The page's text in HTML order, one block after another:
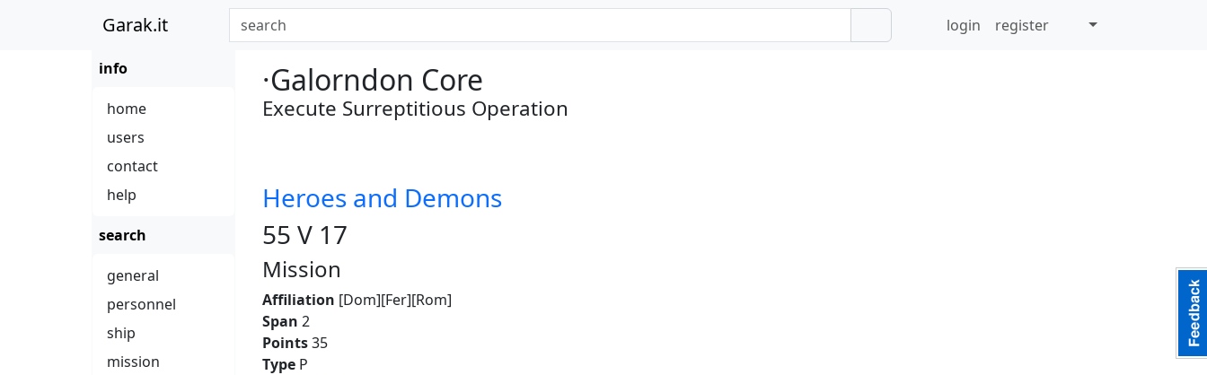
Garak.it
info
home
users
contact
help
search
general
personnel
ship
mission
login register
·Galorndon Core
Execute Surreptitious Operation
Heroes and Demons
55 V 17
Mission
Affiliation [Dom][Fer][Rom]
Span 2
Points35
Type P